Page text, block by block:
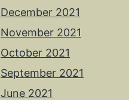
December 2021
November 2021
October 2021
September 2021
June 2021